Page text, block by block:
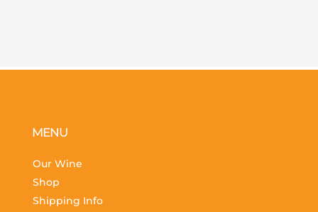
MENU
Our Wine
Shop
Shipping Info